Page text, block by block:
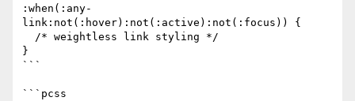
:when(:any-
link:not(:hover):not(:active):not(:focus)) {
}
```
```pcss